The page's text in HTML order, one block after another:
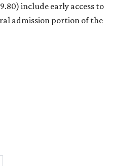
include early access to
admission portion of the